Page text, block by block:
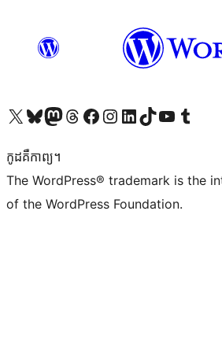
Visit our X (formerly Twitter) account
Visit our Bluesky account
Visit our Mastodon account
Visit our Threads account
Visit our Facebook page
Visit our Instagram account
Visit our LinkedIn account
Visit our TikTok account
Visit our YouTube channel
Visit our Tumblr
កូដ​គឺកាព្យ។
The WordPress® trademark is the
of the WordPress Foundation.